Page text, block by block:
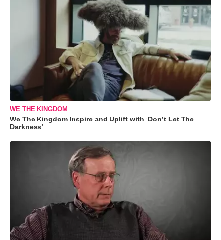
WE THE KINGDOM
We The Kingdom Inspire and Uplift with ‘Don’t Let The
Darkness’